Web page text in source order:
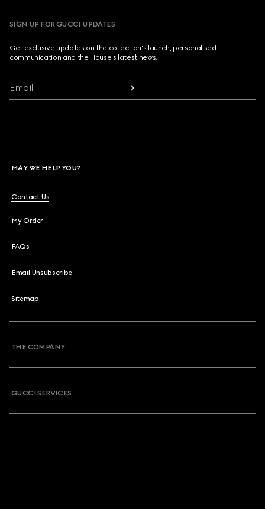
SIGN UP FOR GUCCI UPDATES
Get exclusive updates on the collection's launch, personalised
communication and the House's latest news.
Email
MAY WE HELP YOU?
Contact Us
My Order
FAQs
Email Unsubscribe
Sitemap
THE COMPANY
GUCCI SERVICES